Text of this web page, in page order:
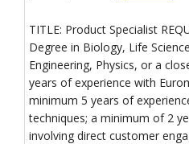
TITLE: Product Specialist
Degree in Biology, Life
Engineering, Physics, or a
years of experience with
minimum 5 years of
techniques; a minimum of 2
involving direct customer